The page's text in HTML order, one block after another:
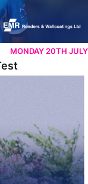
MONDAY 20TH JULY